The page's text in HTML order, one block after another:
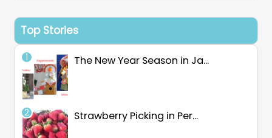
Top Stories
The New Year Season in Ja...
Strawberry Picking in Per...